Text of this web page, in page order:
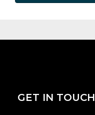
GET IN TOUCH